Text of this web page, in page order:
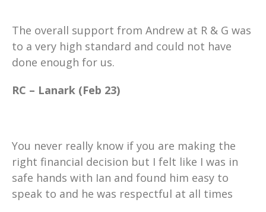
The overall support from Andrew at R & G was
to a very high standard and could not have
done enough for us.
RC – Lanark (Feb 23)
You never really know if you are making the
right financial decision but I felt like I was in
safe hands with Ian and found him easy to
speak to and he was respectful at all times